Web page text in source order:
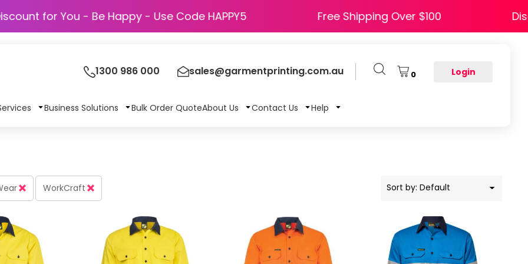
Discount for You - Be Happy - Use Code HAPPY5 Free Shipping Over $100
1300 986 000 sales@garmentprinting.com.au 0 Login
Business Solutions Bulk Order QuoteAbout Us Contact Us Help
WorkCraft Sort by: Default